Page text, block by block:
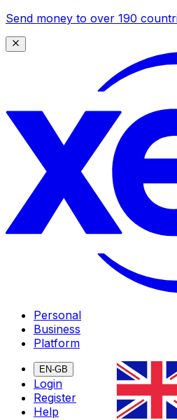
Send money to over 190
Personal
Business
Platform
EN-GB
Login
Register
Help